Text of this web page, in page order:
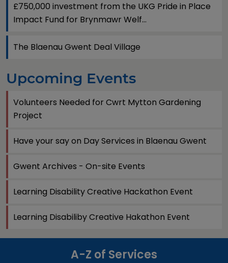
£750,000 investment from the UKG Pride in Place
Impact Fund for Brynmawr Welf...
The Blaenau Gwent Deal Village
Upcoming Events
Volunteers Needed for Cwrt Mytton Gardening
Project
Have your say on Day Services in Blaenau Gwent
Gwent Archives - On-site Events
Learning Disability Creative Hackathon Event
Learning Disabiliby Creative Hakathon Event
A-Z of Services